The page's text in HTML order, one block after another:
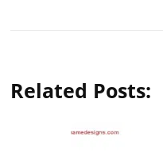
Related Posts: